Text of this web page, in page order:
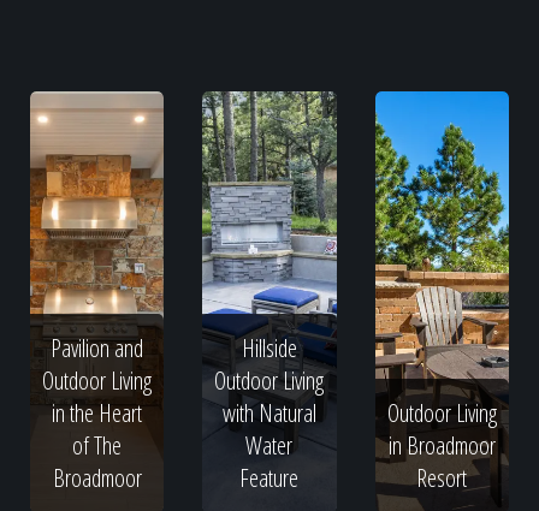
Pavilion and
Outdoor Living
in the Heart
of The
Broadmoor
Hillside
Outdoor Living
with Natural
Water
Feature
Outdoor Living
in Broadmoor
Resort